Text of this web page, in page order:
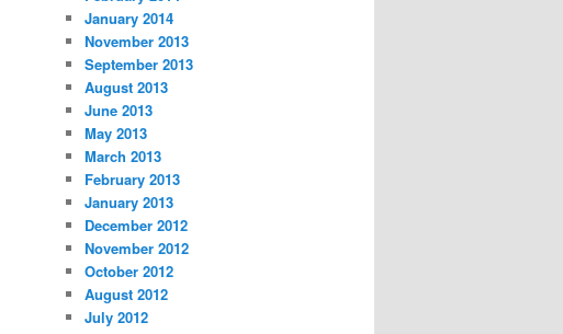
January 2014
November 2013
September 2013
August 2013
June 2013
May 2013
March 2013
February 2013
January 2013
December 2012
November 2012
October 2012
August 2012
July 2012